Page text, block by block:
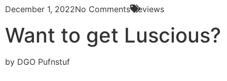
December 1, 2022No Comments Reviews
Want to get Luscious?
by DGO Pufnstuf